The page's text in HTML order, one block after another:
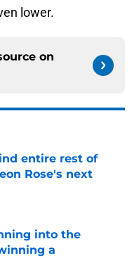
lower.
on
entire rest of
Rose's next
Date
into the
a